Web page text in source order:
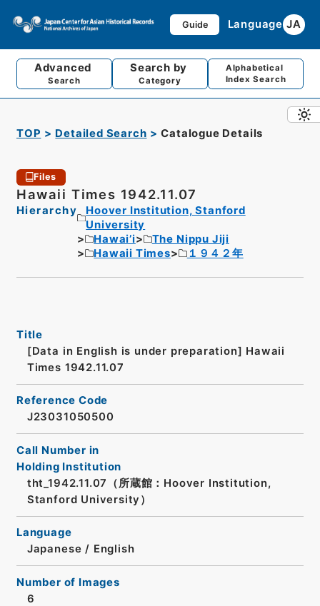
Guide Language JA
Advanced
Search
Search by
Category
Alphabetical
Index Search
TOP Detailed Search Catalogue Details
Files
Hawaii Times 1942.11.07
Hierarchy
Hoover Institution, Stanford
University
Hawai’i
The Nippu Jiji
Hawaii Times
１９４２年
Title
[Data in English is under preparation] Hawaii
Times 1942.11.07
Reference Code
J23031050500
Call Number in
Holding Institution
tht_1942.11.07（所蔵館：Hoover Institution,
Stanford University）
Language
Japanese / English
Number of Images
6